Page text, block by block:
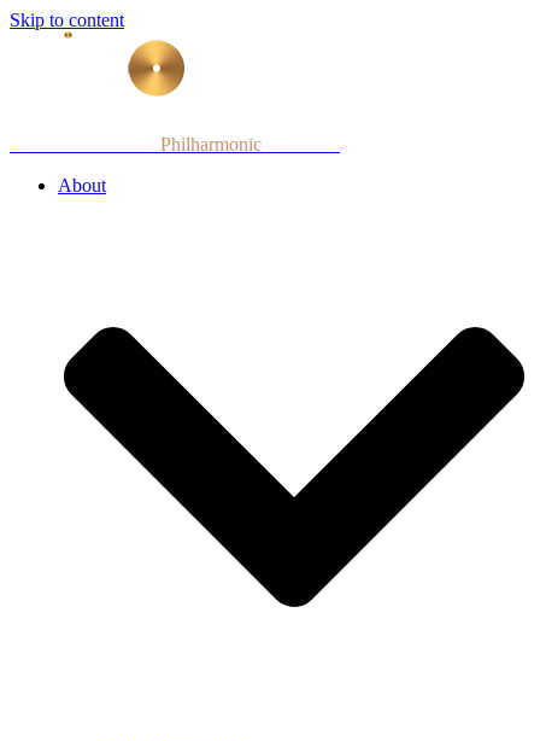
Skip to content
Philharmonic
About